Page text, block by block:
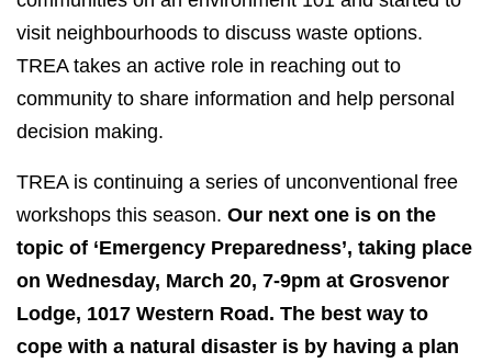
visit neighbourhoods to discuss waste options.
TREA takes an active role in reaching out to
community to share information and help personal
decision making.
TREA is continuing a series of unconventional free
workshops this season. Our next one is on the
topic of ‘Emergency Preparedness’, taking place
on Wednesday, March 20, 7-9pm at Grosvenor
Lodge, 1017 Western Road. The best way to
cope with a natural disaster is by having a plan